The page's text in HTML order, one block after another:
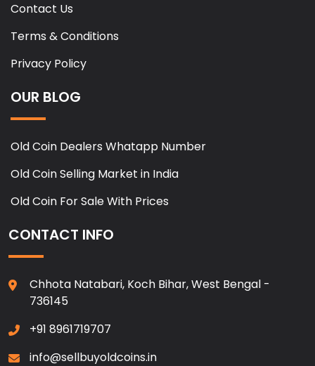
Contact Us
Terms & Conditions
Privacy Policy
OUR BLOG
Old Coin Dealers Whatapp Number
Old Coin Selling Market in India
Old Coin For Sale With Prices
CONTACT INFO
Chhota Natabari, Koch Bihar, West Bengal -
736145
+91 8961719707
info@sellbuyoldcoins.in